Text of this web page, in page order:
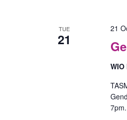
TUE
21
21
WIO